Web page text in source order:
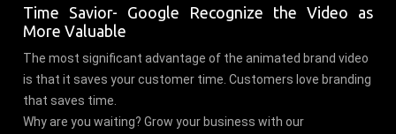
Time Savior- Google Recognize the Video as
More Valuable
The most significant advantage of the animated brand video
is that it saves your customer time. Customers love branding
that saves time.
Why are you waiting? Grow your business with our